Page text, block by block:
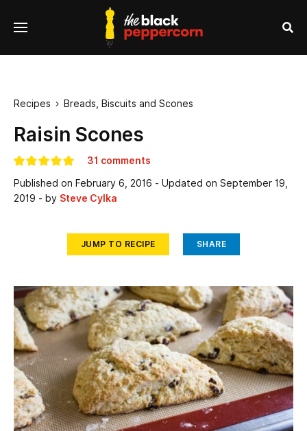
Menu
Recipes  Breads, Biscuits and Scones
Raisin Scones
31 comments
Published on February 6, 2016 - Updated on September 19,
2019 - by Steve Cylka
JUMP TO RECIPE SHARE